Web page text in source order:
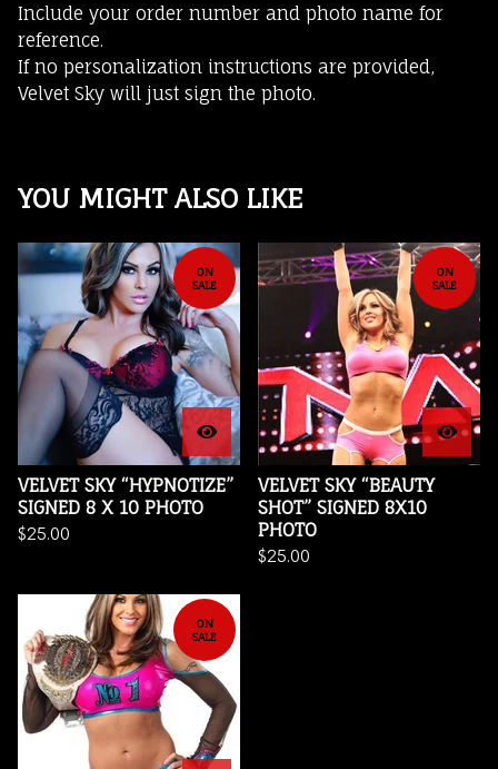
Include your order number and photo name for
reference.
If no personalization instructions are provided,
Velvet Sky will just sign the photo.
YOU MIGHT ALSO LIKE
ON
SALE
VELVET SKY “HYPNOTIZE”
SIGNED 8 X 10 PHOTO
$25.00
ON
SALE
VELVET SKY “BEAUTY
SHOT” SIGNED 8X10
PHOTO
$25.00
ON
SALE